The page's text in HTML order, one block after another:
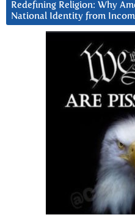
Redefining Religion: Why
National Identity from